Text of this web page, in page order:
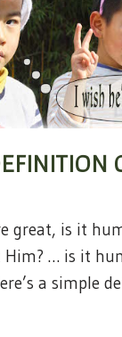
great, is it
… is it
a simple